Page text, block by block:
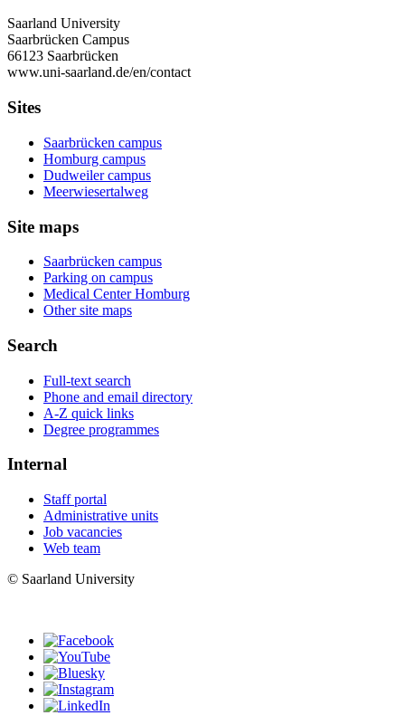
Saarland University
Saarbrücken Campus
66123 Saarbrücken
www.uni-saarland.de/en/contact
Sites
Saarbrücken campus
Homburg campus
Dudweiler campus
Meerwiesertalweg
Site maps
Saarbrücken campus
Parking on campus
Medical Center Homburg
Other site maps
Search
Full-text search
Phone and email directory
A-Z quick links
Degree programmes
Internal
Staff portal
Administrative units
Job vacancies
Web team
© Saarland University